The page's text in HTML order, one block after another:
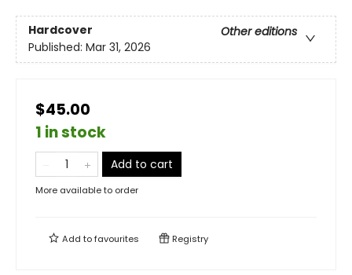
Hardcover
Other editions
Published: Mar 31, 2026
$45.00
1 in stock
Add to cart
More available to order
Add tofavourites Registry